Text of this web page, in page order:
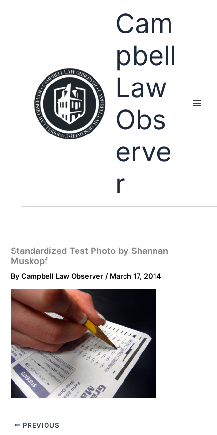
Cam
pbell
Law
Obs
erve
r
Standardized Test Photo by Shannan
Muskopf
ByCampbell Law Observer/ March 17, 2014
PREVIOUS